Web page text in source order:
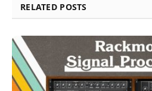
RELATED POSTS